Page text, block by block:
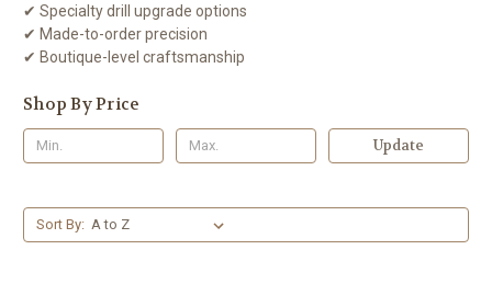
✔ Specialty drill upgrade options
✔ Made-to-order precision
✔ Boutique-level craftsmanship
Shop By Price
Update
Sort By: